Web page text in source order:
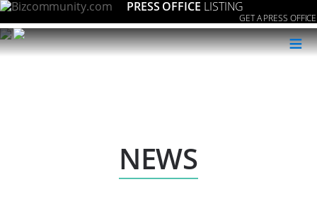
PRESS OFFICE LISTING
GET A PRESS OFFICE
≡
NEWS